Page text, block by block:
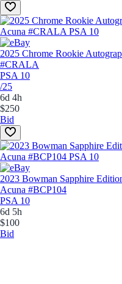
2025 Chrome Rookie
#CRALA
PSA 10
/25
6d 4h
$250
Bid
2023 Bowman Sapphire
Acuna #BCP104
PSA 10
6d 5h
$100
Bid